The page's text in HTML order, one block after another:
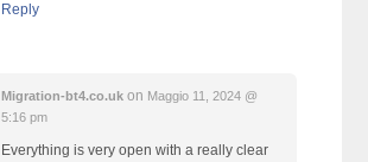
Reply
Migration-bt4.co.uk on Maggio 11, 2024 @
5:16 pm
Everything is very open with a really clear